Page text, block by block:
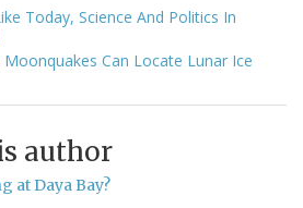
Today, Science And Politics In
Can Locate Lunar Ice
author
at Daya Bay?